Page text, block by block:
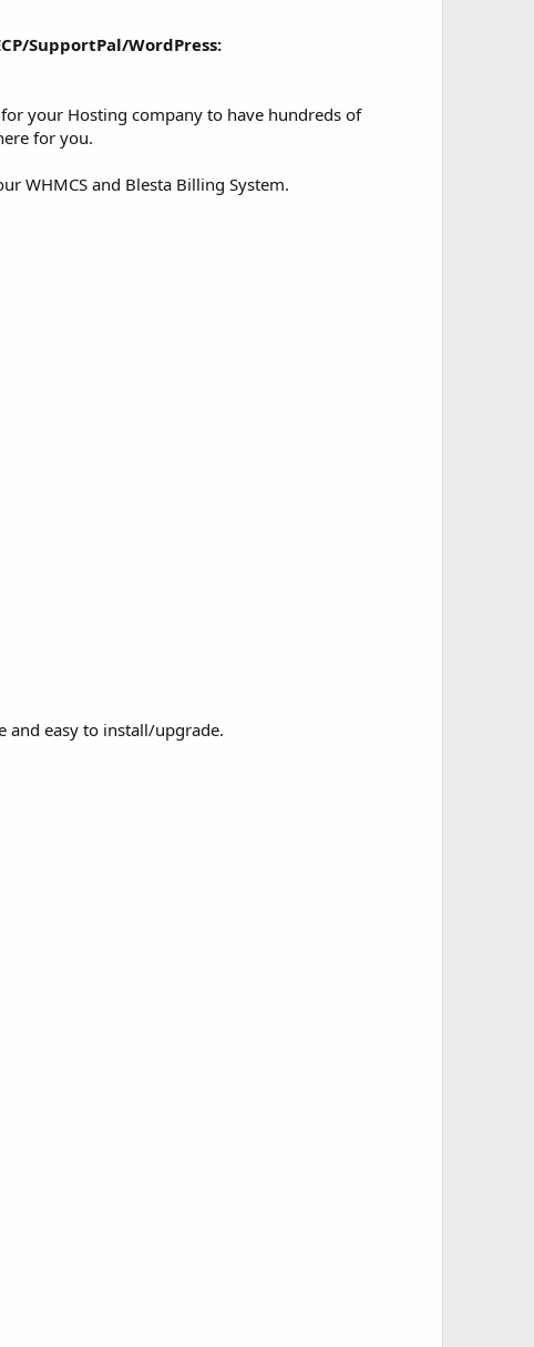
SupportPal/WordPress:
your Hosting company to have hundreds of
for you.
WHMCS and Blesta Billing System.
and easy to install/upgrade.